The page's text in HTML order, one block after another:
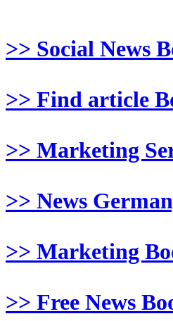
>> Social News
>> Find article
>> Marketing
>> News
>> Marketing
>> Free News